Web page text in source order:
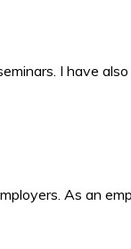
I have
As an